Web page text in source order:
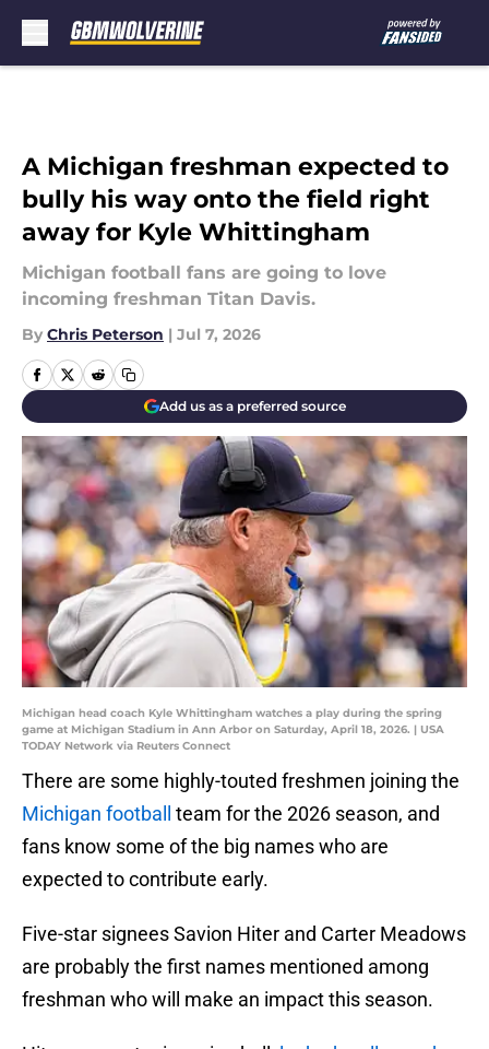
A Michigan freshman expected to
bully his way onto the field right
away for Kyle Whittingham
Michigan football fans are going to love
incoming freshman Titan Davis.
By Chris Peterson | Jul 7, 2026
Add us as a preferred source
Michigan head coach Kyle Whittingham watches a play during the spring
game at Michigan Stadium in Ann Arbor on Saturday, April 18, 2026. | USA
TODAY Network via Reuters Connect
There are some highly-touted freshmen joining the
Michigan football team for the 2026 season, and
fans know some of the big names who are
expected to contribute early.
Five-star signees Savion Hiter and Carter Meadows
are probably the first names mentioned among
freshman who will make an impact this season.